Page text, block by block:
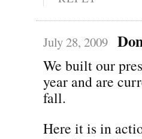
July 28, 2009
We built our
year and are
fall.
Here it is in